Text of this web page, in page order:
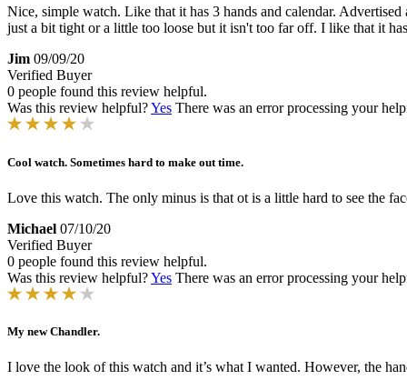
Nice, simple watch. Like that it has 3 hands and calendar.
just a bit tight or a little too loose but it isn't too far off. I like that it
Jim 09/09/20
Verified Buyer
0 people found this review helpful.
Was this review helpful?Yes There was an error processing your
Cool watch. Sometimes hard to make out time.
Love this watch. The only minus is that ot is a little hard to see the
Michael 07/10/20
Verified Buyer
0 people found this review helpful.
Was this review helpful?Yes There was an error processing your
My new Chandler.
I love the look of this watch and it’s what I wanted. However, the